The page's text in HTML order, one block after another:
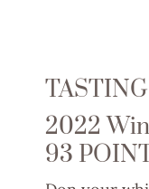
2022
93